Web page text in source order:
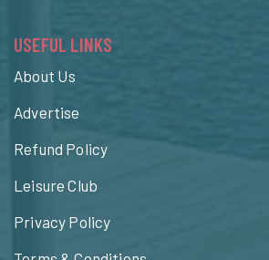
USEFUL LINKS
About Us
Advertise
Refund Policy
Leisure Club
Privacy Policy